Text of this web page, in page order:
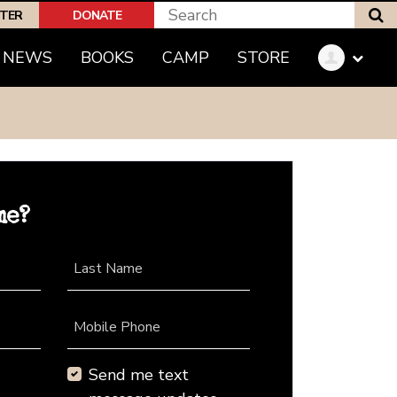
DONATE
NEWS BOOKS CAMP STORE
Last Name
Mobile Phone
Send me text